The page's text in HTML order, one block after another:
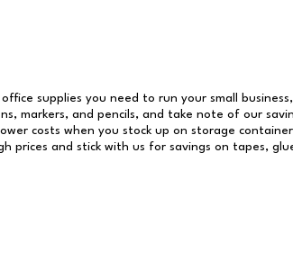
supplies you need to run your small
markers, and pencils, and take note of our
costs when you stock up on storage
prices and stick with us for savings on tapes,